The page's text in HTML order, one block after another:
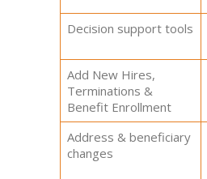
Decision support tools
Add New Hires,
Terminations &
Benefit Enrollment
Address & beneficiary
changes